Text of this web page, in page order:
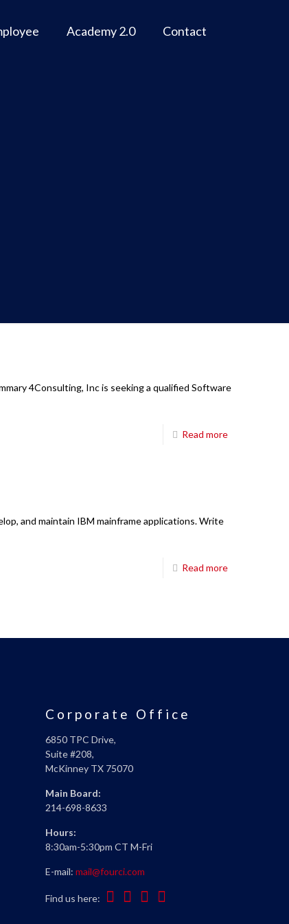
Academy 2.0 Contact
4Consulting, Inc is seeking a qualified Software
Read more
and maintain IBM mainframe applications. Write
Read more
Corporate Office
6850 TPC Drive,
Suite #208,
McKinney TX 75070
Main Board:
214-698-8633
Hours:
8:30am-5:30pm CT M-Fri
E-mail: mail@fourci.com
Find us here: